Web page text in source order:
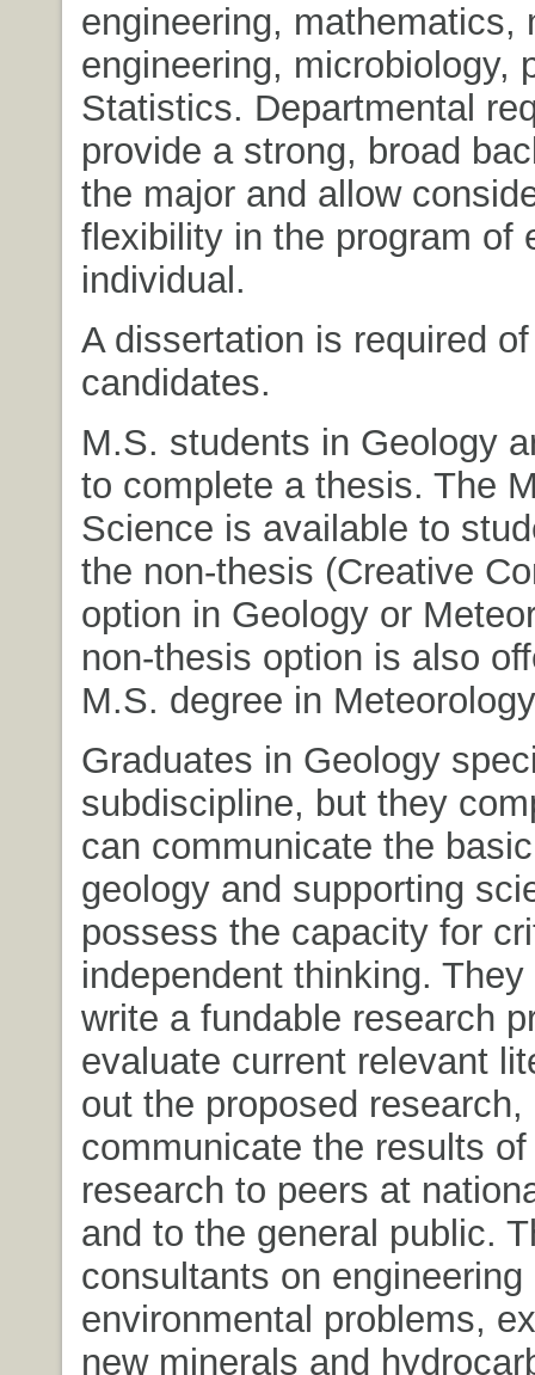
engineering, mathematics,
engineering, microbiology,
Statistics. Departmental
provide a strong, broad
the major and allow
flexibility in the program of
individual.
A dissertation is required
candidates.
M.S. students in Geology
to complete a thesis. The
Science is available to
the non-thesis (Creative
option in Geology or
non-thesis option is also
M.S. degree in
Graduates in Geology
subdiscipline, but they
can communicate the
geology and supporting
possess the capacity for
independent thinking.
write a fundable research
evaluate current relevant
out the proposed research,
communicate the results of
research to peers at
and to the general public.
consultants on engineering
environmental problems,
new minerals and